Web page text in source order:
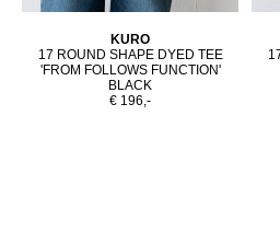
KURO
17 ROUND SHAPE DYED TEE
'FROM FOLLOWS FUNCTION'
BLACK
€ 196,-